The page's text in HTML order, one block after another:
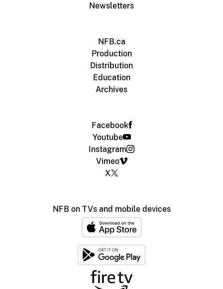
Newsletters
NFB.ca
Production
Distribution
Education
Archives
Facebook
Youtube
Instagram
Vimeo
X
NFB on TVs and mobile devices